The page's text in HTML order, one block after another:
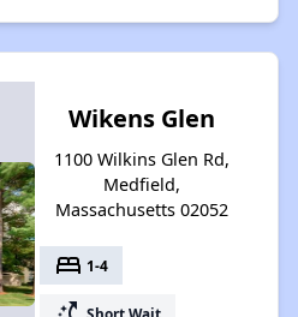
Wikens Glen
1100 Wilkins Glen Rd,
Medfield,
Massachusetts 02052
bed 1-4
Short Wait